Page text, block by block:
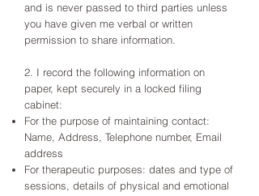
and is never passed to third parties unless
you have given me verbal or written
permission to share information.
2. I record the following information on
paper, kept securely in a locked filing
cabinet:
For the purpose of maintaining contact:
Name, Address, Telephone number, Email
address
For therapeutic purposes: dates and type of
sessions, details of physical and emotional